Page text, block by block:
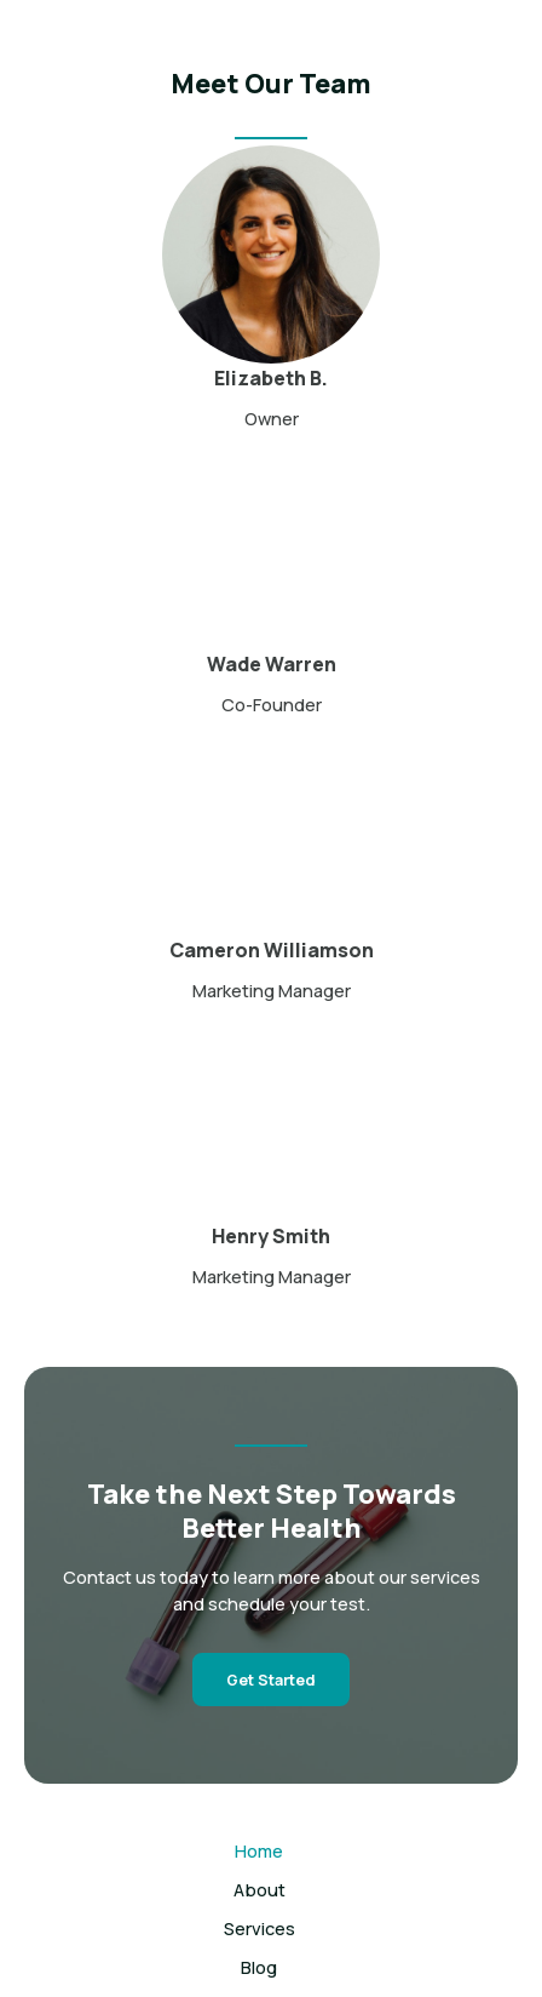
Meet Our Team
Elizabeth B.
Owner
Wade Warren
Co-Founder
Cameron Williamson
Marketing Manager
Henry Smith
Marketing Manager
Take the Next Step Towards
Better Health
Contact us today to learn more about our services
and schedule your test.
Get Started
Home
About
Services
Blog